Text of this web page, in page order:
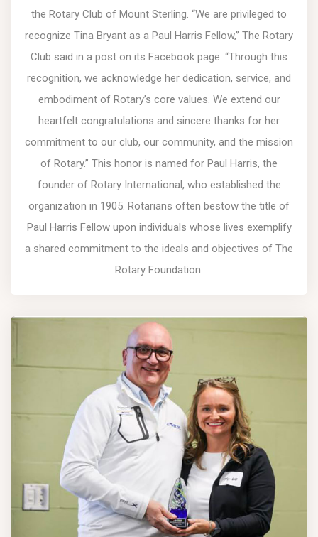
the Rotary Club of Mount Sterling. “We are privileged to
recognize Tina Bryant as a Paul Harris Fellow,” The Rotary
Club said in a post on its Facebook page. “Through this
recognition, we acknowledge her dedication, service, and
embodiment of Rotary’s core values. We extend our
heartfelt congratulations and sincere thanks for her
commitment to our club, our community, and the mission
of Rotary.” This honor is named for Paul Harris, the
founder of Rotary International, who established the
organization in 1905. Rotarians often bestow the title of
Paul Harris Fellow upon individuals whose lives exemplify
a shared commitment to the ideals and objectives of The
Rotary Foundation.